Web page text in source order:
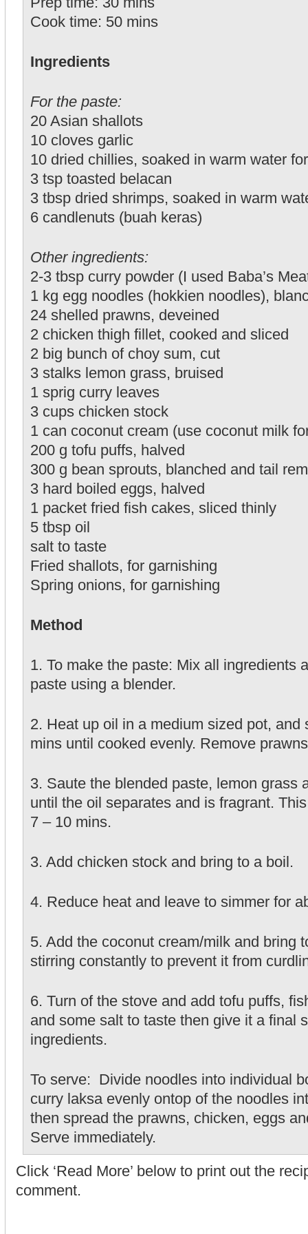
Cook time: 50 mins
Ingredients
For the paste:
20 Asian shallots
10 cloves garlic
10 dried chillies, soaked in warm water
3 tsp toasted belacan
3 tbsp dried shrimps, soaked in warm
6 candlenuts (buah keras)
Other ingredients:
2-3 tbsp curry powder (I used Baba’s
1 kg egg noodles (hokkien noodles),
24 shelled prawns, deveined
2 chicken thigh fillet, cooked and sliced
2 big bunch of choy sum, cut
3 stalks lemon grass, bruised
1 sprig curry leaves
3 cups chicken stock
1 can coconut cream (use coconut milk
200 g tofu puffs, halved
300 g bean sprouts, blanched and tail
3 hard boiled eggs, halved
1 packet fried fish cakes, sliced thinly
5 tbsp oil
salt to taste
Fried shallots, for garnishing
Spring onions, for garnishing
Method
1. To make the paste: Mix all ingredients
paste using a blender.
2. Heat up oil in a medium sized pot, and
mins until cooked evenly. Remove
3. Saute the blended paste, lemon grass
until the oil separates and is fragrant.
7 – 10 mins.
3. Add chicken stock and bring to a boil.
4. Reduce heat and leave to simmer for
5. Add the coconut cream/milk and bring
stirring constantly to prevent it from
6. Turn of the stove and add tofu puffs,
and some salt to taste then give it a final
ingredients.
To serve: Divide noodles into individual
curry laksa evenly ontop of the noodles
then spread the prawns, chicken, eggs
Serve immediately.
Click ‘Read More’ below to print out the
comment.